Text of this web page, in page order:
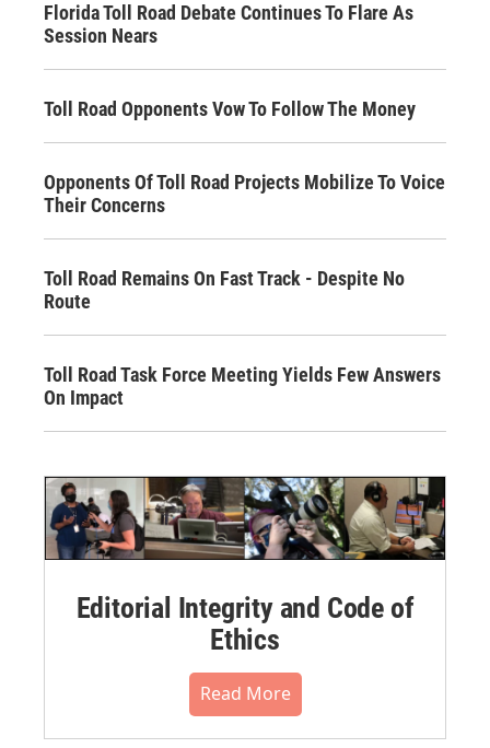
Florida Toll Road Debate Continues To Flare As
Session Nears
Toll Road Opponents Vow To Follow The Money
Opponents Of Toll Road Projects Mobilize To Voice
Their Concerns
Toll Road Remains On Fast Track - Despite No
Route
Toll Road Task Force Meeting Yields Few Answers
On Impact
Editorial Integrity and Code of
Ethics
Read More